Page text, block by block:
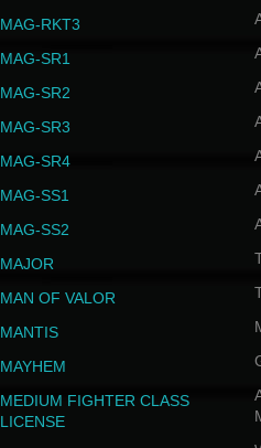
MAG-RKT3
MAG-SR1
MAG-SR2
MAG-SR3
MAG-SR4
MAG-SS1
MAG-SS2
MAJOR
MAN OF VALOR
MANTIS
MAYHEM
MEDIUM FIGHTER CLASS
LICENSE